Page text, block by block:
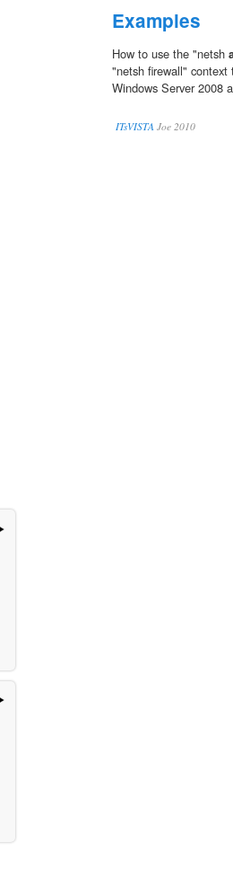
Examples
How to use the "netsh
"netsh firewall" context
Windows Server 2008
ITsVISTA Joe 2010